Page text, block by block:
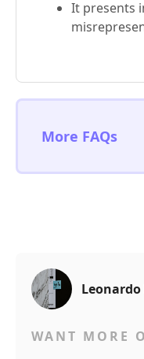
It presents
More FAQs
Leonardo
WANT MORE